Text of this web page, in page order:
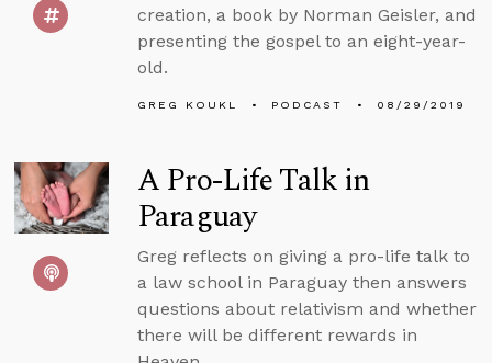
creation, a book by Norman Geisler, and
presenting the gospel to an eight-year-
old.
GREG KOUKL PODCAST 08/29/2019
A Pro-Life Talk in
Paraguay
Greg reflects on giving a pro-life talk to
a law school in Paraguay then answers
questions about relativism and whether
there will be different rewards in